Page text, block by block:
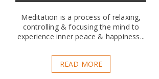
Meditation is a process of relaxing,
controlling & focusing the mind to
experience inner peace & happiness...
READ MORE